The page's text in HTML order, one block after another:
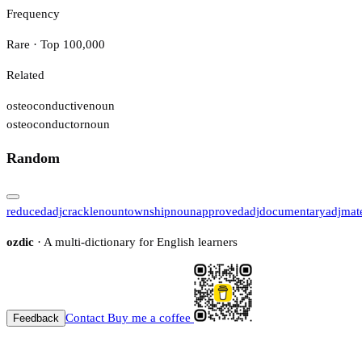
Frequency
Rare · Top 100,000
Related
osteoconductivenoun
osteoconductornoun
Random
reducedadjcracklenountownshipnounapprovedadjdocumentaryadj
ozdic · A multi-dictionary for English learners
Feedback Contact Buy me a coffee